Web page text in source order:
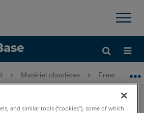
CONNEXION
×
la hiérarchie globale
Matériel obsolètes Freestyle
longueur du câble USB
à la tablette
and similar tools (“cookies”), some of which